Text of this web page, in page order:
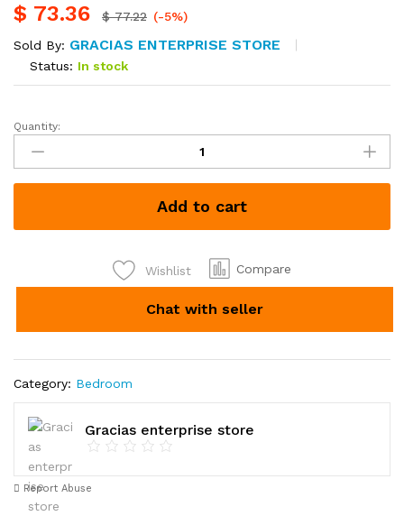
$ 73.36 $77.22 (-5%)
Sold By: GRACIAS ENTERPRISE STORE
Status: In stock
Nature
mattress
4*6,
6
Kshs.
Quantity:
Add to cart
Wishlist Compare
Chat with seller
Category: Bedroom
Gracias enterprise store
Report Abuse